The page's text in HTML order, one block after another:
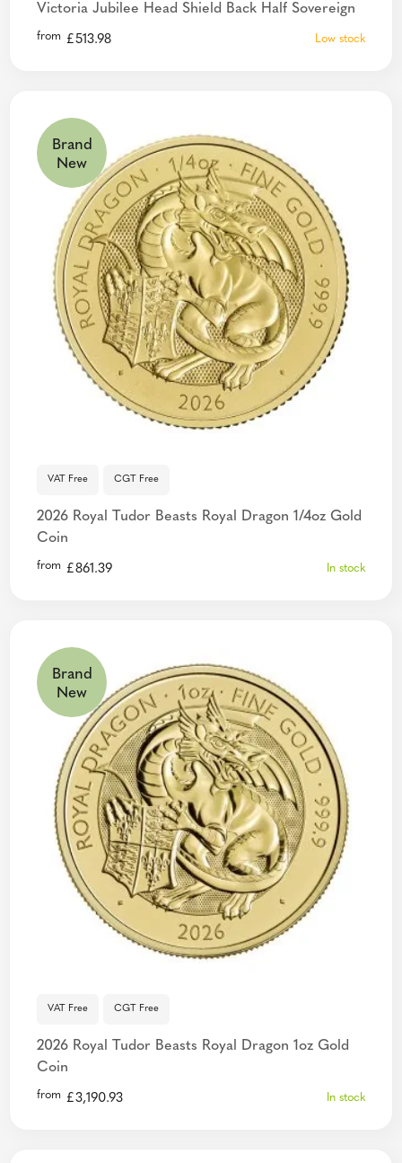
Victoria Jubilee Head Shield Back Half Sovereign
from £513.98 Low stock
Brand
New
VAT Free CGT Free
2026 Royal Tudor Beasts Royal Dragon 1/4oz Gold
Coin
from £861.39 In stock
Brand
New
VAT Free CGT Free
2026 Royal Tudor Beasts Royal Dragon 1oz Gold
Coin
from £3,190.93 In stock